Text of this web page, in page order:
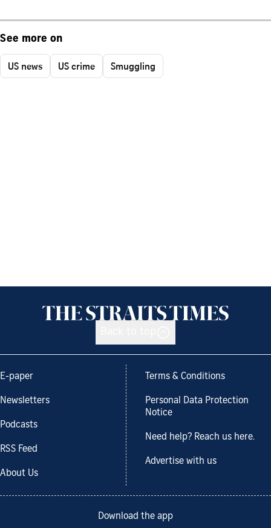
See more on
US news US crime Smuggling
E-paper
Newsletters
Podcasts
RSS Feed
About Us
Terms & Conditions
Personal Data Protection
Notice
Need help? Reach us here.
Advertise with us
Download the app